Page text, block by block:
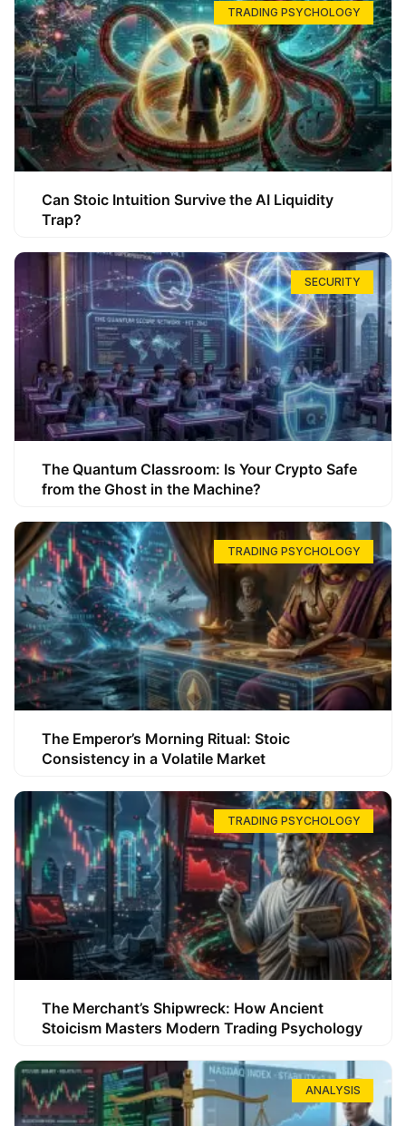
TRADING PSYCHOLOGY
Can Stoic Intuition Survive the AI Liquidity
Trap?
SECURITY
The Quantum Classroom: Is Your Crypto Safe
from the Ghost in the Machine?
TRADING PSYCHOLOGY
The Emperor’s Morning Ritual: Stoic
Consistency in a Volatile Market
TRADING PSYCHOLOGY
The Merchant’s Shipwreck: How Ancient
Stoicism Masters Modern Trading Psychology
ANALYSIS